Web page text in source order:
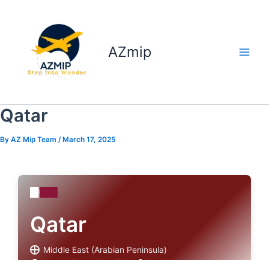
AZmip
Qatar
By AZ Mip Team / March 17, 2025
Qatar
Middle East (Arabian Peninsula)